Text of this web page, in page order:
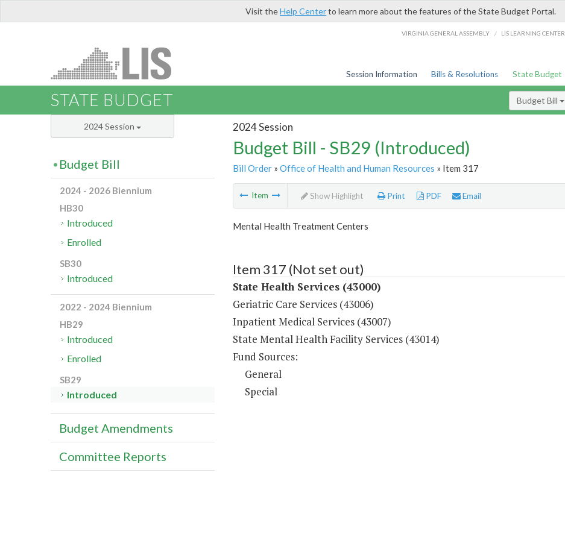
Visit theHelp Centerto learn more about the features of the State Budget Portal.
VIRGINIA GENERAL ASSEMBLY / LIS LEARNING CENTER
Session Information Bills & Resolutions State Budget
STATE BUDGET Budget Bill
2024 Session
Budget Bill - SB29 (Introduced)
Bill Order» Office of Health and Human Resources » Item 317
Item Show Highlight Print PDF Email
Mental Health Treatment Centers
Item 317 (Not set out)
State Health Services (43000)
Geriatric Care Services (43006)
Inpatient Medical Services (43007)
State Mental Health Facility Services (43014)
Fund Sources:
General
Special
2024 Session
Budget Bill
2024 - 2026 Biennium
HB30
Introduced
Enrolled
SB30
Introduced
2022 - 2024 Biennium
HB29
Introduced
Enrolled
SB29
Introduced
Budget Amendments
Committee Reports